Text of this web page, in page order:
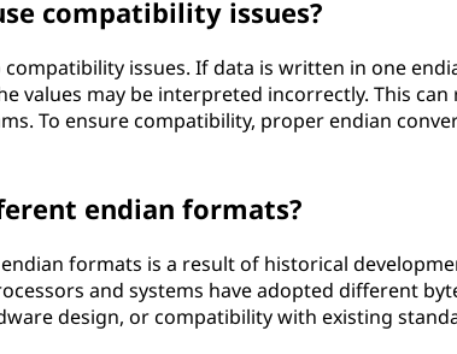
compatibility issues?
compatibility issues. If data is written in one
values may be interpreted incorrectly. This
To ensure compatibility, proper endian
endian formats?
formats is a result of historical
and systems have adopted different
design, or compatibility with existing